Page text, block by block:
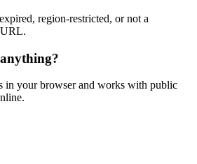
region-restricted, or not a
in your browser and works with public